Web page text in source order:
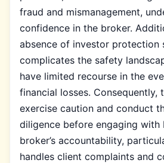
fraud and mismanagement,
confidence in the broker.
absence of investor protection
complicates the safety
have limited recourse in the
financial losses. Consequently,
exercise caution and conduct
diligence before engaging with
broker’s accountability,
handles client complaints and